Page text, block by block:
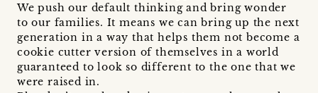
We push our default thinking and bring wonder
to our families. It means we can bring up the next
generation in a way that helps them not become a
cookie cutter version of themselves in a world
guaranteed to look so different to the one that we
were raised in.